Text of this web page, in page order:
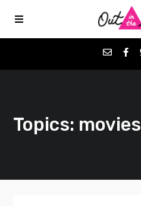
Favorites
Topics: movies